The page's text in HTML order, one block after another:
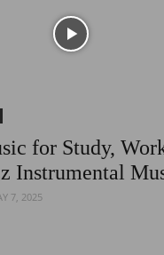
for Study,
Instrumental
7, 2025